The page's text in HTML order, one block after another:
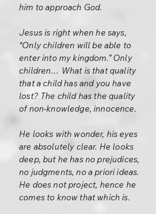
him to approach God.
Jesus is right when he says,
“Only children will be able to
enter into my kingdom.” Only
children… What is that quality
that a child has and you have
lost? The child has the quality
of non-knowledge, innocence.
He looks with wonder, his eyes
are absolutely clear. He looks
deep, but he has no prejudices,
no judgments, no a priori ideas.
He does not project, hence he
comes to know that which is.